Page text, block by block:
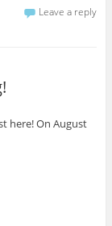
Leave a reply
here! On August